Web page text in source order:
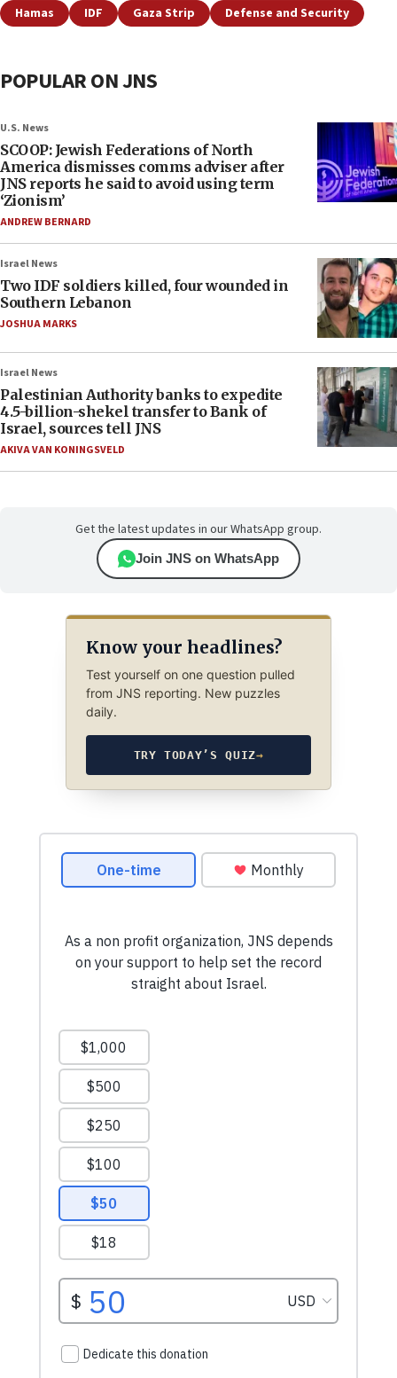
Hamas IDF Gaza Strip Defense and Security
POPULAR ON JNS
U.S. News
SCOOP: Jewish Federations of North
America dismisses comms adviser after
JNS reports he said to avoid using term
‘Zionism’
ANDREW BERNARD
Israel News
Two IDF soldiers killed, four wounded in
Southern Lebanon
JOSHUA MARKS
Israel News
Palestinian Authority banks to expedite
4.5-billion-shekel transfer to Bank of
Israel, sources tell JNS
AKIVA VAN KONINGSVELD
Get the latest updates in our WhatsApp group.
Join JNS on WhatsApp
Know your headlines?
Test yourself on one question pulled
from JNS reporting. New puzzles
daily.
TRY TODAY’S QUIZ→